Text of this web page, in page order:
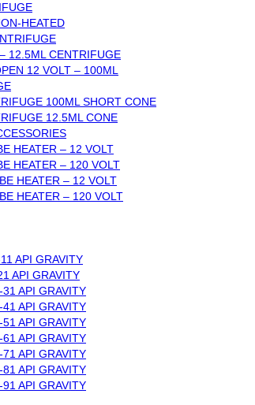
HEATED
12.5ML CENTRIFUGE
12 VOLT – 100ML
100ML SHORT CONE
12.5ML CONE
HEATER – 12 VOLT
HEATER – 120 VOLT
HEATER – 12 VOLT
HEATER – 120 VOLT
API GRAVITY
API GRAVITY
API GRAVITY
API GRAVITY
API GRAVITY
API GRAVITY
API GRAVITY
API GRAVITY
API GRAVITY